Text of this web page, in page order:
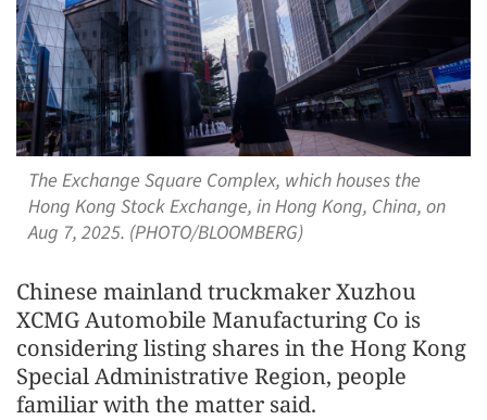
The Exchange Square Complex, which houses the
Hong Kong Stock Exchange, in Hong Kong, China, on
Aug 7, 2025. (PHOTO/BLOOMBERG)
Chinese mainland truckmaker Xuzhou
XCMG Automobile Manufacturing Co is
considering listing shares in the Hong Kong
Special Administrative Region, people
familiar with the matter said.